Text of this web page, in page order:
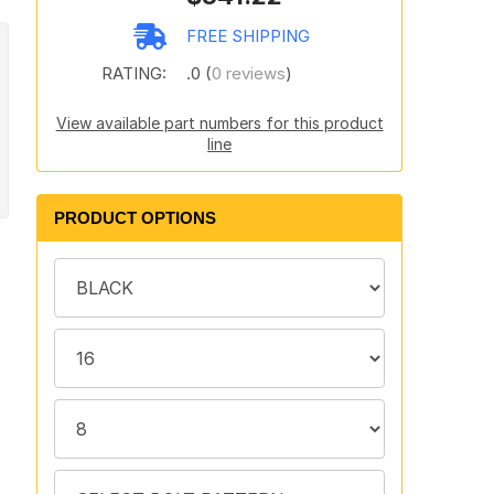
FREE SHIPPING
RATING:
.0 (0 reviews)
View available part numbers for this product
line
PRODUCT OPTIONS